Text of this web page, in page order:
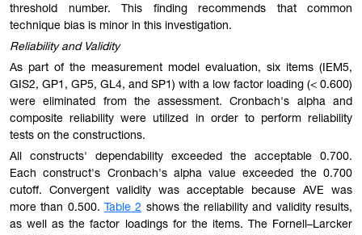
threshold number. This finding recommends that common
technique bias is minor in this investigation.
Reliability and Validity
As part of the measurement model evaluation, six items (IEM5,
GIS2, GP1, GP5, GL4, and SP1) with a low factor loading (< 0.600)
were eliminated from the assessment. Cronbach's alpha and
composite reliability were utilized in order to perform reliability
tests on the constructions.
All constructs' dependability exceeded the acceptable 0.700.
Each construct's Cronbach's alpha value exceeded the 0.700
cutoff. Convergent validity was acceptable because AVE was
more than 0.500. Table 2 shows the reliability and validity results,
as well as the factor loadings for the items. The Fornell–Larcker